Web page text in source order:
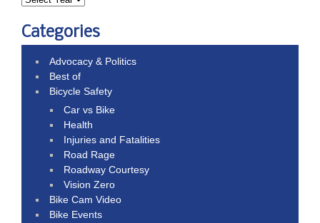
Categories
Advocacy & Politics
Best of
Bicycle Safety
Car vs Bike
Health
Injuries and Fatalities
Road Rage
Roadway Courtesy
Vision Zero
Bike Cam Video
Bike Events